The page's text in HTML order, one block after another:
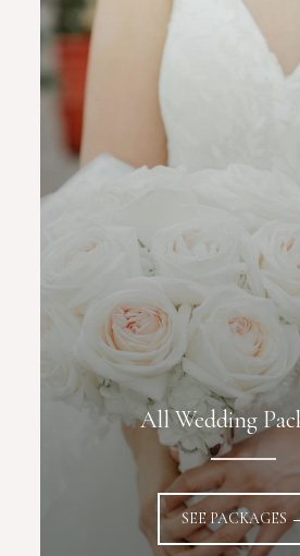
All Wedding
SEE PACKAGES